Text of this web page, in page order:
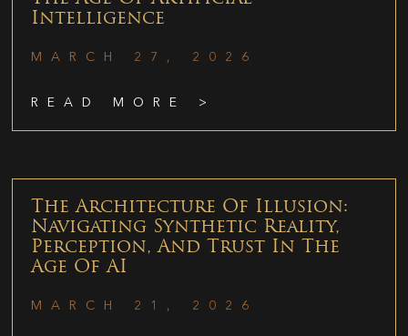
Intelligence
MARCH 27, 2026
READ MORE >
The Architecture Of Illusion:
Navigating Synthetic Reality,
Perception, And Trust In The
Age Of AI
MARCH 21, 2026